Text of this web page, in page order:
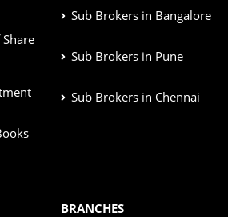
Sub Brokers in Bangalore
Sub Brokers in Pune
Sub Brokers in Chennai
BRANCHES